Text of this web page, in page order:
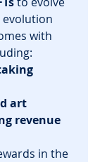
evolution
with
art
revenue
in the